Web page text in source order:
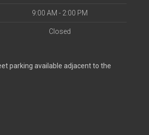
9:00 AM - 2:00 PM
Closed
parking available adjacent to the